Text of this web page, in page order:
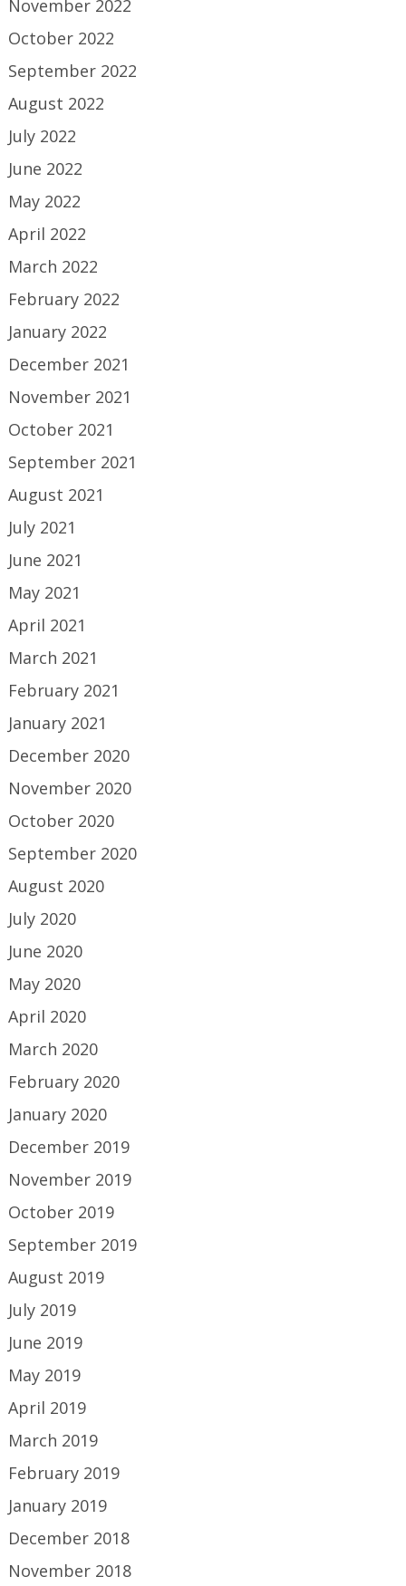
November 2022
October 2022
September 2022
August 2022
July 2022
June 2022
May 2022
April 2022
March 2022
February 2022
January 2022
December 2021
November 2021
October 2021
September 2021
August 2021
July 2021
June 2021
May 2021
April 2021
March 2021
February 2021
January 2021
December 2020
November 2020
October 2020
September 2020
August 2020
July 2020
June 2020
May 2020
April 2020
March 2020
February 2020
January 2020
December 2019
November 2019
October 2019
September 2019
August 2019
July 2019
June 2019
May 2019
April 2019
March 2019
February 2019
January 2019
December 2018
November 2018